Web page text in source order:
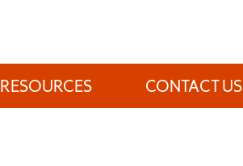
RESOURCES CONTACT US